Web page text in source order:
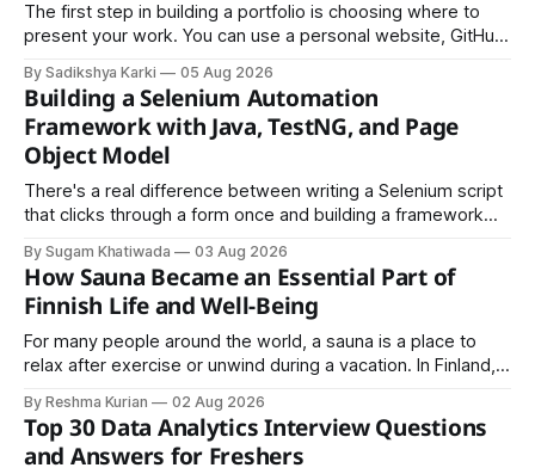
The first step in building a portfolio is choosing where to
present your work. You can use a personal website, GitHub,
is to make your work easy to view, easy to understand, and
easy to share.
By Sadikshya Karki 05 Aug 2026
Building a Selenium Automation
Framework with Java, TestNG, and Page
Object Model
There's a real difference between writing a Selenium script
that clicks through a form once and building a framework
almost always comes down to three things: a sane
structure (Page Object Model), disciplined use of TestNG'
By Sugam Khatiwada 03 Aug 2026
How Sauna Became an Essential Part of
Finnish Life and Well-Being
For many people around the world, a sauna is a place to
relax after exercise or unwind during a vacation. In Finland,
trend. It is a cultural institution, a social tradition, and an
important part of everyday life that
By Reshma Kurian 02 Aug 2026
Top 30 Data Analytics Interview Questions
and Answers for Freshers